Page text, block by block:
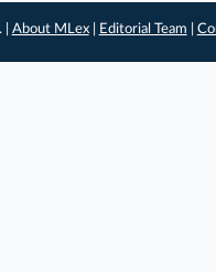
About MLex| Editorial Team